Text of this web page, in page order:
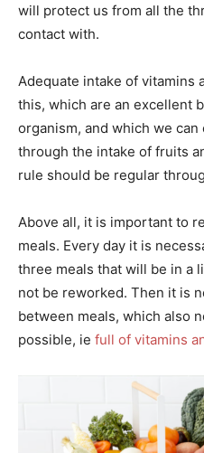
will protect us from all the
contact with.
Adequate intake of vitamins
this, which are an excellent
organism, and which we
through the intake of fruits
rule should be regular
Above all, it is important to
meals. Every day it is
three meals that will be in a
not be reworked. Then it is
between meals, which also
possible, ie full of vitamins